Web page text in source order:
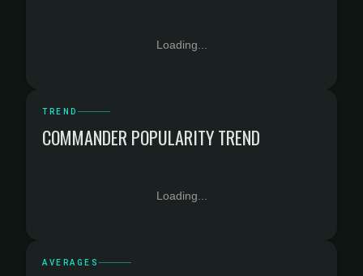
Loading...
TREND
COMMANDER POPULARITY TREND
Loading...
AVERAGES